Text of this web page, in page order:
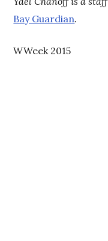
Bay Guardian.
WWeek 2015